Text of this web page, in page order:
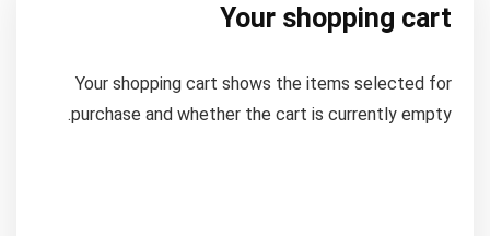
Your shopping cart
Your shopping cart shows the items selected for
purchase and whether the cart is currently empty.